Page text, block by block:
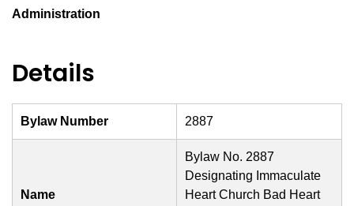
Administration
Details
Bylaw Number 2887
Name
Bylaw No. 2887
Designating Immaculate
Heart Church Bad Heart